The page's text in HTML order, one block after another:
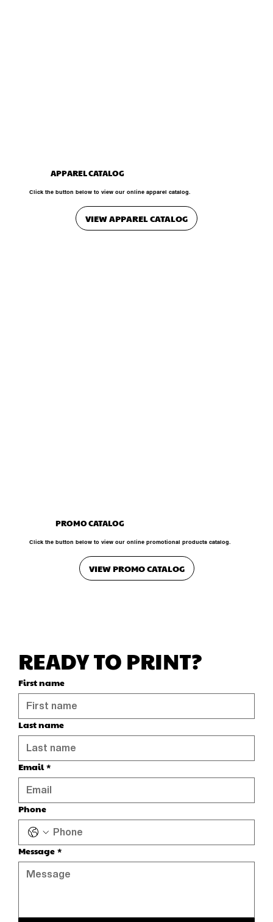
APPAREL CATALOG
Click the button below to view our online apparel catalog.
VIEW APPAREL CATALOG
PROMO CATALOG
Click the button below to view our online promotional products catalog.
VIEW PROMO CATALOG
READY TO PRINT?
First name
Last name
Email *
Phone
Message *